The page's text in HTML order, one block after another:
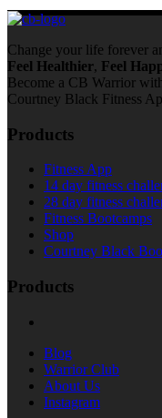
Change your life forever
Feel Healthier, Feel
Become a CB Warrior
Courtney Black Fitness
Products
Fitness App
14 day fitness
28 day fitness
Fitness Bootcamps
Shop
Courtney Black
Products
Blog
Warrior Club
About Us
Instagram